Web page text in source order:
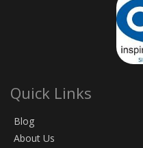
Quick Links
Blog
About Us